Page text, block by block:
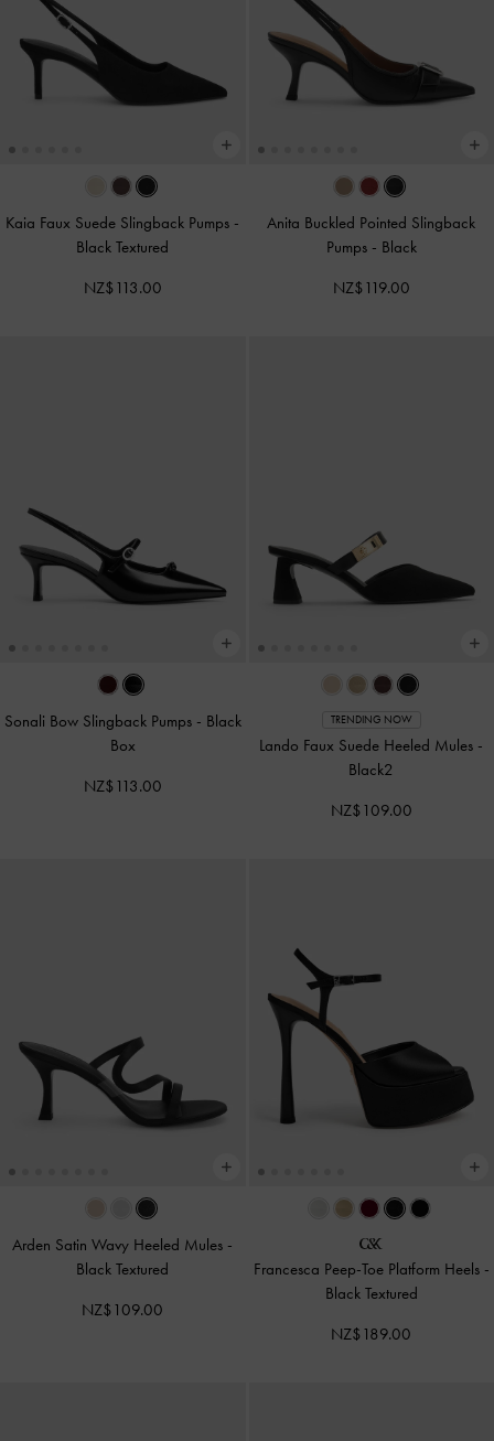
Kaia Faux Suede Slingback Pumps -
Black Textured
NZ$113.00
Anita Buckled Pointed Slingback
Pumps - Black
NZ$119.00
Sonali Bow Slingback Pumps - Black
Box
NZ$113.00
TRENDING NOW
Lando Faux Suede Heeled Mules -
Black2
NZ$109.00
Arden Satin Wavy Heeled Mules -
Black Textured
NZ$109.00
Francesca Peep-Toe Platform Heels -
Black Textured
NZ$189.00